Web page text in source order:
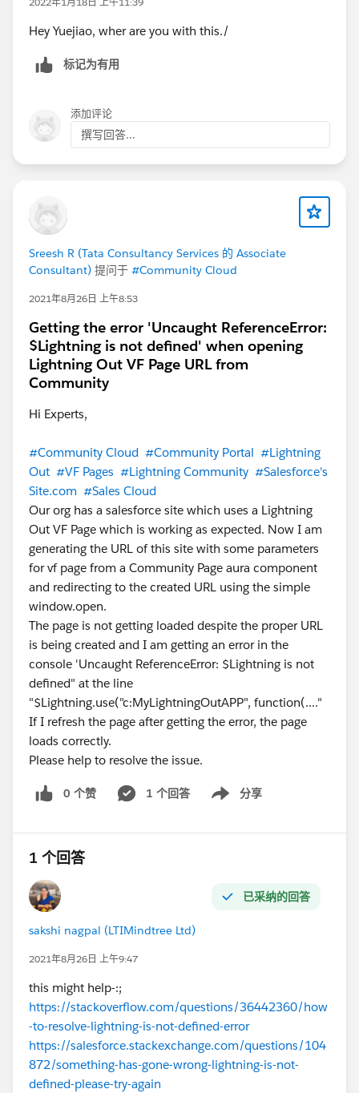
Hey Yuejiao, wher are you with this./
标记为有用
添加评论
撰写回答...
Sreesh R (Tata Consultancy Services 的 Associate
Consultant) 提问于 #Community Cloud
2021年8月26日 上午8:53
Getting the error 'Uncaught ReferenceError:
$Lightning is not defined' when opening
Lightning Out VF Page URL from
Community
Hi Experts,
#Community Cloud #Community Portal #Lightning
Out #VF Pages #Lightning Community #Salesforce's
Site.com #Sales Cloud
Our org has a salesforce site which uses a Lightning
Out VF Page which is working as expected. Now I am
generating the URL of this site with some parameters
for vf page from a Community Page aura component
and redirecting to the created URL using the simple
window.open.
The page is not getting loaded despite the proper URL
is being created and I am getting an error in the
console 'Uncaught ReferenceError: $Lightning is not
defined" at the line
"$Lightning.use("c:MyLightningOutAPP", function(...."
If I refresh the page after getting the error, the page
loads correctly.
Please help to resolve the issue.
0 个赞 1 个回答 分享
Show menu
1 个回答
已采纳的回答
sakshi nagpal (LTIMindtree Ltd)
2021年8月26日 上午9:47
this might help-:;
https://stackoverflow.com/questions/36442360/how
-to-resolve-lightning-is-not-defined-error
https://salesforce.stackexchange.com/questions/104
872/something-has-gone-wrong-lightning-is-not-
defined-please-try-again